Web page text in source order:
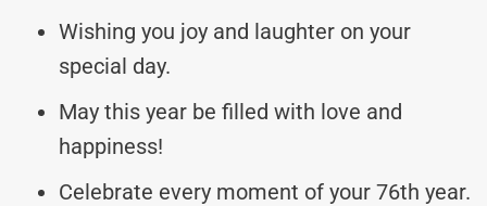
Wishing you joy and laughter on your
special day.
May this year be filled with love and
happiness!
Celebrate every moment of your 76th year.